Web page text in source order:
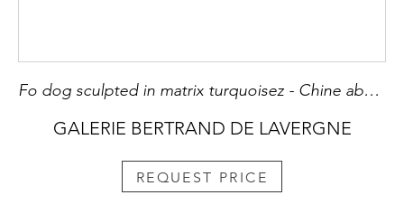
Fo dog sculpted in matrix turquoisez - Chine about 1900
GALERIE BERTRAND DE LAVERGNE
REQUEST PRICE